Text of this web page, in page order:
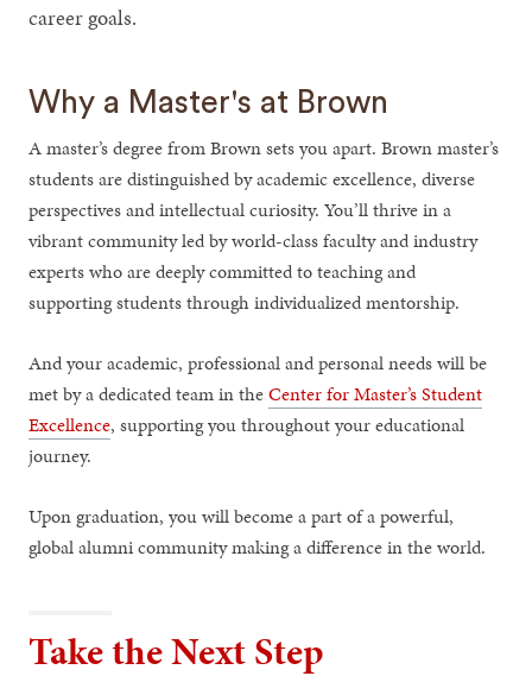
career goals.
Why a Master's at Brown
A master’s degree from Brown sets you apart. Brown master’s
students are distinguished by academic excellence, diverse
perspectives and intellectual curiosity. You’ll thrive in a
vibrant community led by world-class faculty and industry
experts who are deeply committed to teaching and
supporting students through individualized mentorship.
And your academic, professional and personal needs will be
met by a dedicated team in theCenter for Master’s Student
Excellence, supporting you throughout your educational
journey.
Upon graduation, you will become a part of a powerful,
global alumni community making a difference in the world.
Take the Next Step